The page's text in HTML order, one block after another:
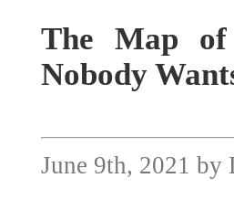
The Map
Nobody
June 9th, 2021 by